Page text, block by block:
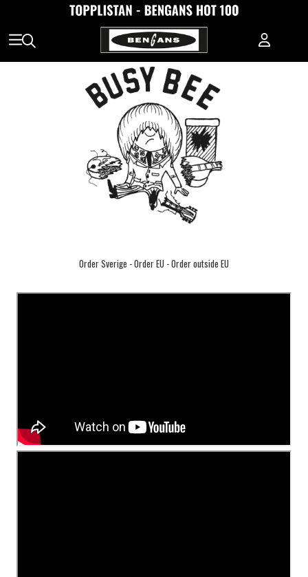
Order Sverige -Order EU -Order outside EU